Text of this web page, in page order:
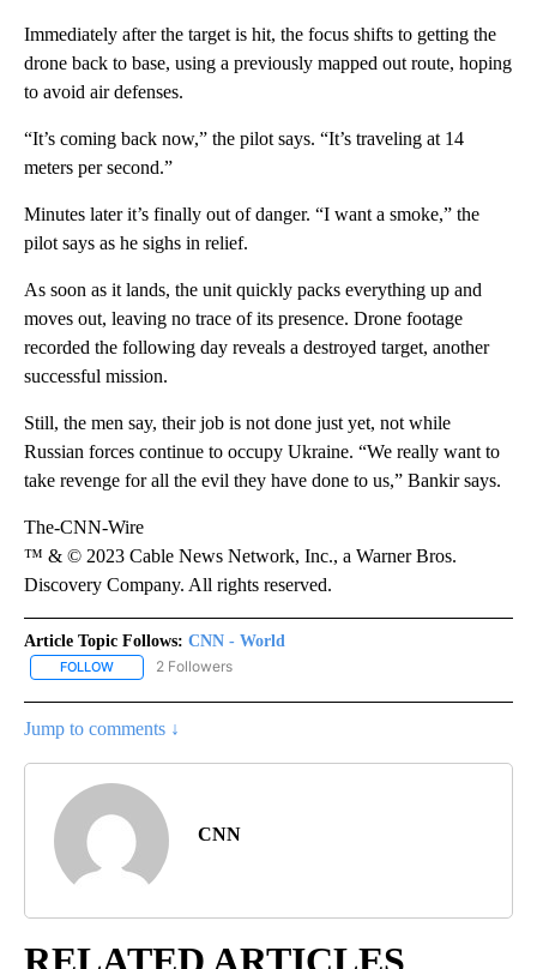
Immediately after the target is hit, the focus shifts to getting the
drone back to base, using a previously mapped out route, hoping
to avoid air defenses.
“It’s coming back now,” the pilot says. “It’s traveling at 14
meters per second.”
Minutes later it’s finally out of danger. “I want a smoke,” the
pilot says as he sighs in relief.
As soon as it lands, the unit quickly packs everything up and
moves out, leaving no trace of its presence. Drone footage
recorded the following day reveals a destroyed target, another
successful mission.
Still, the men say, their job is not done just yet, not while
Russian forces continue to occupy Ukraine. “We really want to
take revenge for all the evil they have done to us,” Bankir says.
The-CNN-Wire
™ & © 2023 Cable News Network, Inc., a Warner Bros.
Discovery Company. All rights reserved.
Article Topic Follows: CNN - World
FOLLOW FOLLOW "CNN - WORLD" TO RECEIVE NOTIFICATIONS ABOUT
2 Followers
Jump to comments ↓
CNN
RELATED ARTICLES